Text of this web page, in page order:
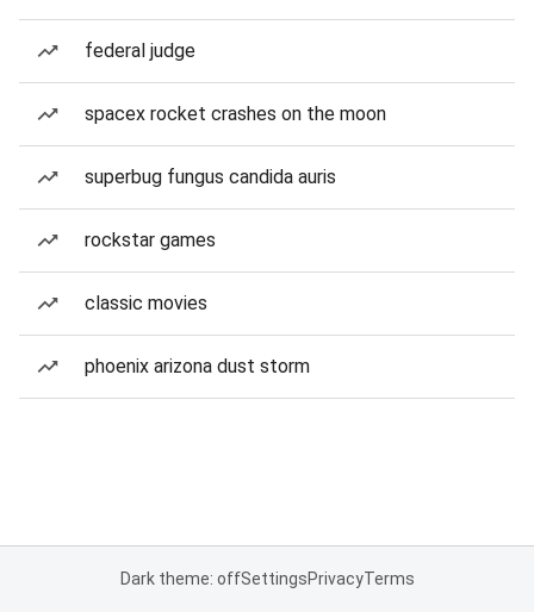
federal judge
spacex rocket crashes on the moon
superbug fungus candida auris
rockstar games
classic movies
phoenix arizona dust storm
Dark theme: offSettingsPrivacyTerms